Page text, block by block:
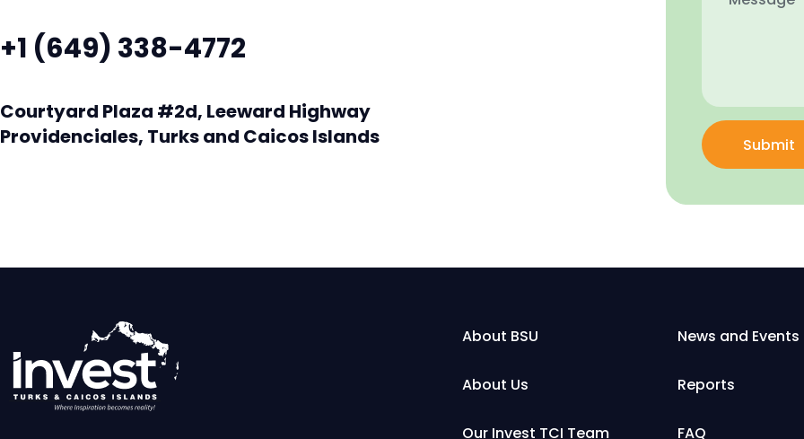
+1 (649) 338-4772
Courtyard Plaza #2d, Leeward Highway
Providenciales, Turks and Caicos Islands
Submit
About BSU News and Events
About Us Reports
Our Invest TCI Team FAQ